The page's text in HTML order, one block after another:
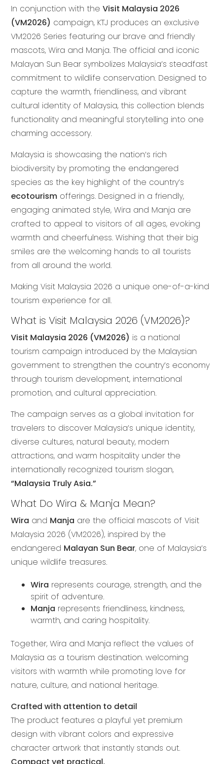
In conjunction with the Visit Malaysia 2026
(VM2026) campaign, KTJ produces an exclusive
VM2026 Series featuring our brave and friendly
mascots, Wira and Manja. The official and iconic
Malayan Sun Bear symbolizes Malaysia’s steadfast
commitment to wildlife conservation. Designed to
capture the warmth, friendliness, and vibrant
cultural identity of Malaysia, this collection blends
functionality and meaningful storytelling into one
charming accessory.
Malaysia is showcasing the nation’s rich
biodiversity by promoting the endangered
species as the key highlight of the country’s
ecotourism offerings. Designed in a friendly,
engaging animated style, Wira and Manja are
crafted to appeal to visitors of all ages, evoking
warmth and cheerfulness. Wishing that their big
smiles are the welcoming hands to all tourists
from all around the world.
Making Visit Malaysia 2026 a unique one-of-a-kind
tourism experience for all.
What is Visit Malaysia 2026 (VM2026)?
Visit Malaysia 2026 (VM2026) is a national
tourism campaign introduced by the Malaysian
government to strengthen the country’s economy
through tourism development, international
promotion, and cultural appreciation.
The campaign serves as a global invitation for
travelers to discover Malaysia’s unique identity,
diverse cultures, natural beauty, modern
attractions, and warm hospitality under the
internationally recognized tourism slogan,
“Malaysia Truly Asia.”
What Do Wira & Manja Mean?
Wira and Manja are the official mascots of Visit
Malaysia 2026 (VM2026), inspired by the
endangered Malayan Sun Bear, one of Malaysia’s
unique wildlife treasures.
Wira represents courage, strength, and the
spirit of adventure.
Manja represents friendliness, kindness,
warmth, and caring hospitality.
Together, Wira and Manja reflect the values of
Malaysia as a tourism destination. welcoming
visitors with warmth while promoting love for
nature, culture, and national heritage.
Crafted with attention to detail
The product features a playful yet premium
design with vibrant colors and expressive
character artwork that instantly stands out.
Compact yet practical,